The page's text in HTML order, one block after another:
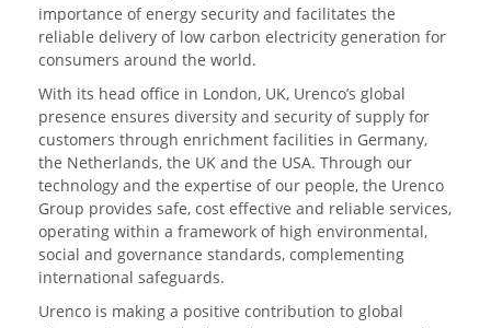
importance of energy security and facilitates the
reliable delivery of low carbon electricity generation for
consumers around the world.
With its head office in London, UK, Urenco’s global
presence ensures diversity and security of supply for
customers through enrichment facilities in Germany,
the Netherlands, the UK and the USA. Through our
technology and the expertise of our people, the Urenco
Group provides safe, cost effective and reliable services,
operating within a framework of high environmental,
social and governance standards, complementing
international safeguards.
Urenco is making a positive contribution to global